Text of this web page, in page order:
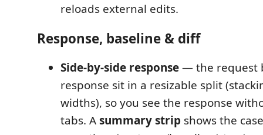
reloads external edits.
Response, baseline & diff
Side-by-side response— the request
response sit in a resizable split
widths), so you see the response
tabs. Asummary strip shows the